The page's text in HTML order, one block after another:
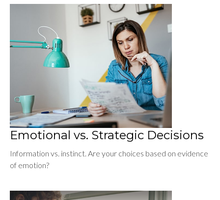
Emotional vs. Strategic Decisions
Information vs. instinct. Are your choices based on evidence
of emotion?